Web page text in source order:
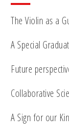
The Violin as a
A Special
Future
Collaborative
A Sign for our